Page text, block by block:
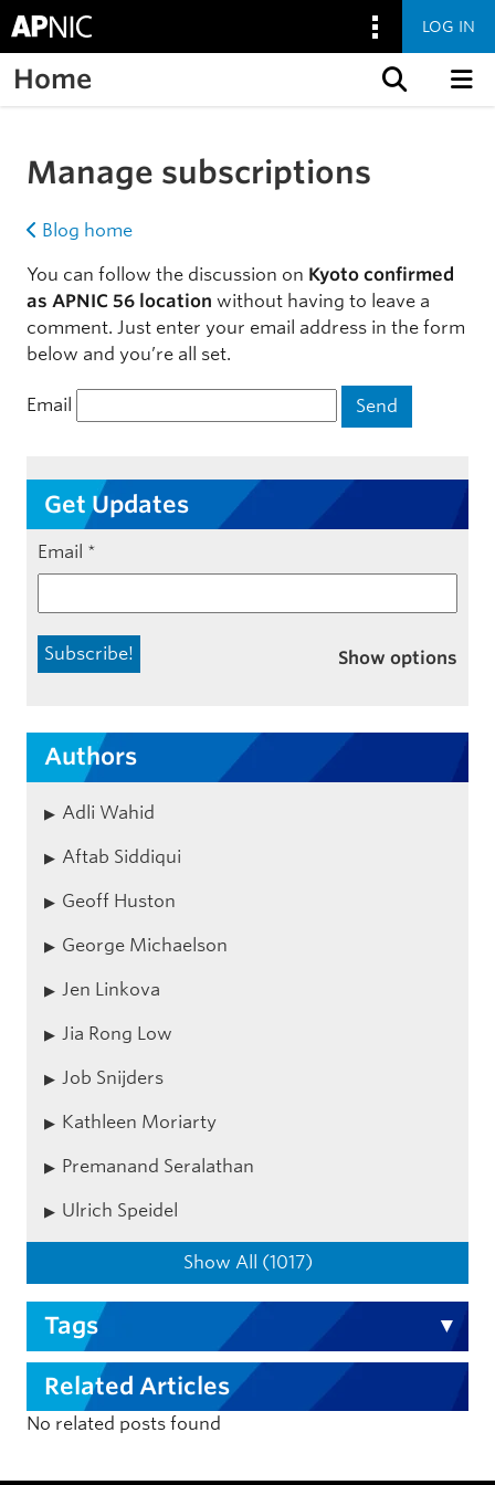
LOG IN
Home
Manage subscriptions
Blog home
You can follow the discussion on Kyoto confirmed
as APNIC 56 location without having to leave a
comment. Just enter your email address in the form
below and you’re all set.
Email
Get Updates
Email *
Show options
Authors
Adli Wahid
Aftab Siddiqui
Geoff Huston
George Michaelson
Jen Linkova
Jia Rong Low
Job Snijders
Kathleen Moriarty
Premanand Seralathan
Ulrich Speidel
Show All (1017)
Tags
Related Articles
No related posts found